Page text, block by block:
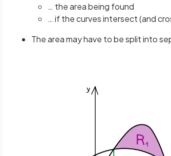
… the area being found
… if the curves intersect (and
The area may have to be split into